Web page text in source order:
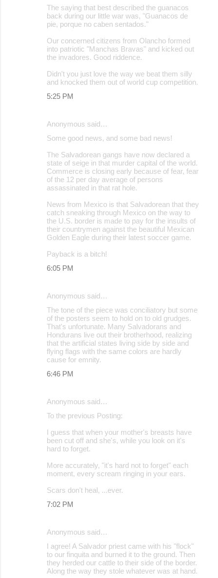
The saying that best described the guanacos
back during our little war was, "Guanacos de
pie, porque no caben sentados."
Our concerned citizens from Olancho formed
into patriotic "Manchas Bravas" and kicked out
the invadores. Good riddence.
Didn't you just love the way we beat them silly
and knocked them out of world cup competition.
5:25 PM
Anonymous said…
Some good news, and some bad news!
The Salvadorean gangs have now declared a
state of seige in that murder capital of the world.
Commerce is closing early because of fear, fear
of the 12 per day average of persons
assassinated in that rat hole.
News from Mexico is that Salvadorean that they
catch sneaking through Mexico on the way to
the U.S. border is made to pay for the insults of
their countrymen against the beautiful Mexican
Golden Eagle during their latest soccer game.
Payback is a bitch!
6:05 PM
Anonymous said…
The tone of the piece was conciliatory but some
of the posters seem to hold on to old grudges.
That's unfortunate. Many Salvadorans and
Hondurans live out their brotherhood, realizing
that the artificial states living side by side and
flying flags with the same colors are hardly
cause for emnity.
6:46 PM
Anonymous said…
To the previous Posting:
I guess that when your mother's breasts have
been cut off and she's, while you look on it's
hard to forget.
More accurately, "it's hard not to forget" each
moment, every scream ringing in your ears.
Scars don't heal, ...ever.
7:02 PM
Anonymous said…
I agree! A Salvador priest came with his "flock"
to our finquita and burned it to the ground. Then
they herded our cattle to their side of the border.
Along the way they stole whatever was at hand.